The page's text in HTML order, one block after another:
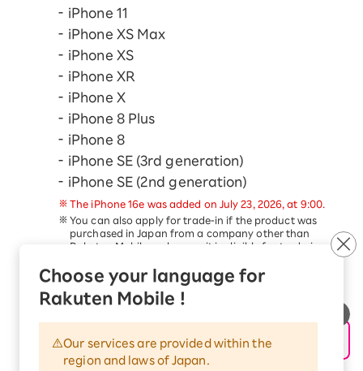
Choose your language for
Rakuten Mobile !
Our services are provided within the
region and laws of Japan.
iPhone 11
iPhone XS Max
iPhone XS
iPhone XR
iPhone X
iPhone 8 Plus
iPhone 8
iPhone SE (3rd generation)
iPhone SE (2nd generation)
The iPhone 16e was added on July 23, 2026, at 9:00.
You can also apply for trade-in if the product was
purchased in Japan from a company other than
Rakuten Mobile, as long as it is eligible for trade-in.
eligible for this campaign.
This service is available only to customers aged 18
and older.
Schedule a pickup date and time, and
hand over your device to the delivery
person within 14 days of applying for the